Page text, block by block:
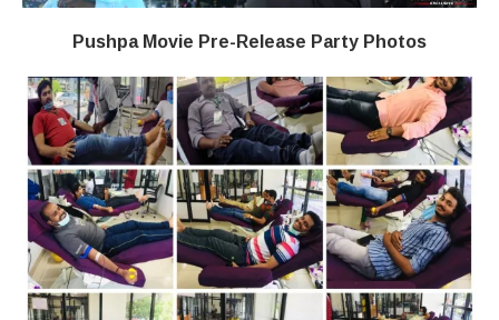
Pushpa Movie Pre-Release Party Photos